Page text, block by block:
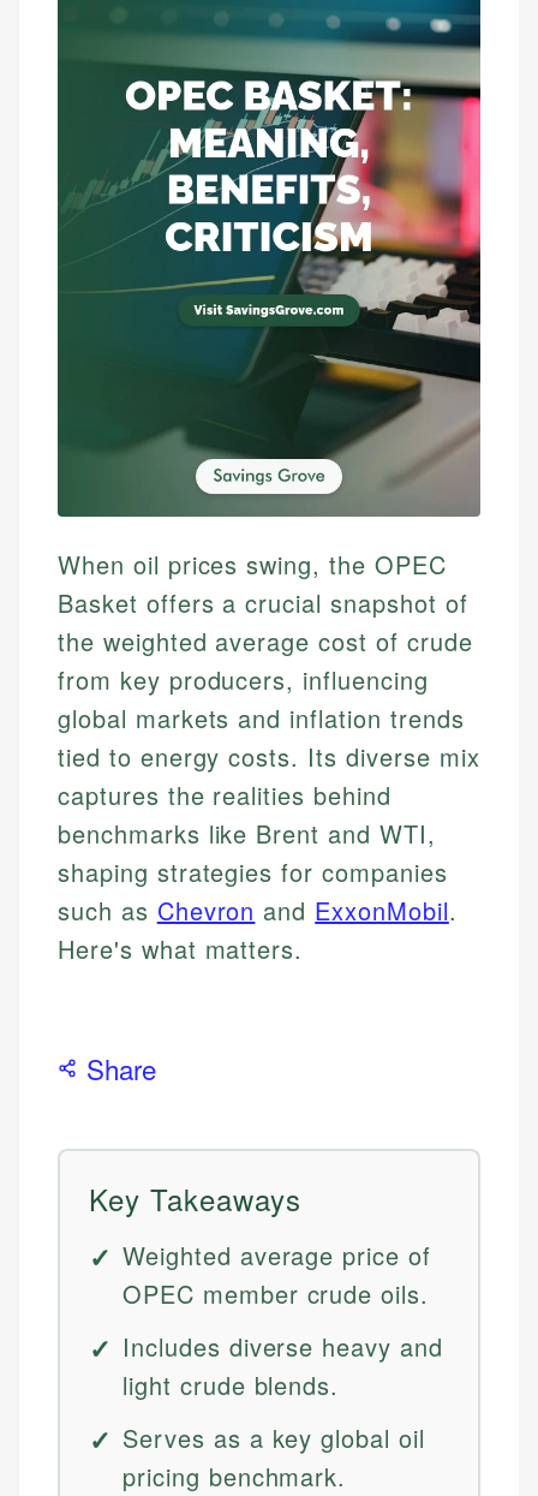
When oil prices swing, the OPEC
Basket offers a crucial snapshot of
the weighted average cost of crude
from key producers, influencing
global markets and inflation trends
tied to energy costs. Its diverse mix
captures the realities behind
benchmarks like Brent and WTI,
shaping strategies for companies
such as Chevron and ExxonMobil.
Here's what matters.
Share
Key Takeaways
Weighted average price of
OPEC member crude oils.
Includes diverse heavy and
light crude blends.
Serves as a key global oil
pricing benchmark.